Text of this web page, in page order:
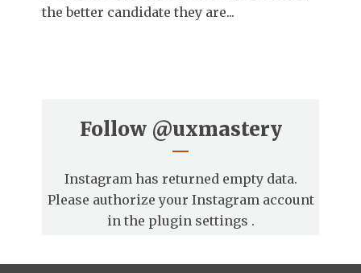
the better candidate they are...
Follow @uxmastery
Instagram has returned empty data.
Please authorize your Instagram account
in the plugin settings .